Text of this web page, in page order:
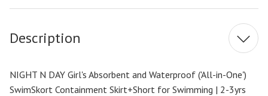
Stock:
Description
NIGHT N DAY Girl's Absorbent and Waterproof ('All-in-One')
SwimSkort Containment Skirt+Short for Swimming | 2-3yrs